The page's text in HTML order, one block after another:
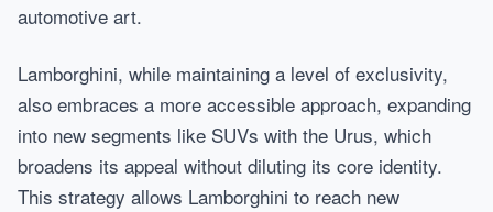
automotive art.
Lamborghini, while maintaining a level of exclusivity,
also embraces a more accessible approach, expanding
into new segments like SUVs with the Urus, which
broadens its appeal without diluting its core identity.
This strategy allows Lamborghini to reach new